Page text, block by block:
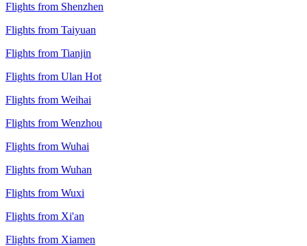
Flights from Shenzhen
Flights from Taiyuan
Flights from Tianjin
Flights from Ulan Hot
Flights from Weihai
Flights from Wenzhou
Flights from Wuhai
Flights from Wuhan
Flights from Wuxi
Flights from Xi'an
Flights from Xiamen